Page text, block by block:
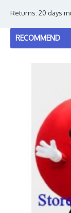
Returns: 20 days
RECOMMEND